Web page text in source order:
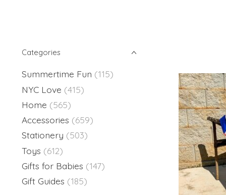
Categories
Summertime Fun (115)
NYC Love (415)
Home (565)
Accessories (659)
Stationery (503)
Toys (612)
Gifts for Babies (147)
Gift Guides (185)